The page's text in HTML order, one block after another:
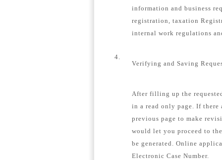
information and business
registration, taxation
internal work regulations
4.
Verifying and Saving
After filling up the
in a read only page. If
previous page to make
would let you proceed to
be generated. Online
Electronic Case Number.